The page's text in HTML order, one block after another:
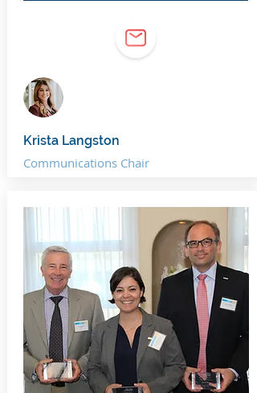
Krista Langston
Communications Chair